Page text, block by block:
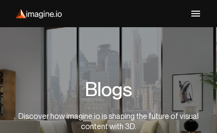
Blogs
Discover how imagine.io is shaping the future of visual
content with 3D.